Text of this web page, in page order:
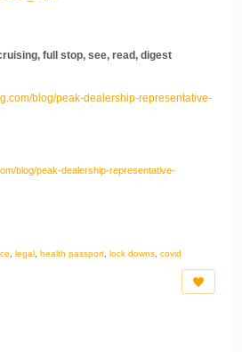
full stop, see, read, digest
blog/peak-dealership-representative-
blog/peak-dealership-representative-
legal health passport lock downs covid